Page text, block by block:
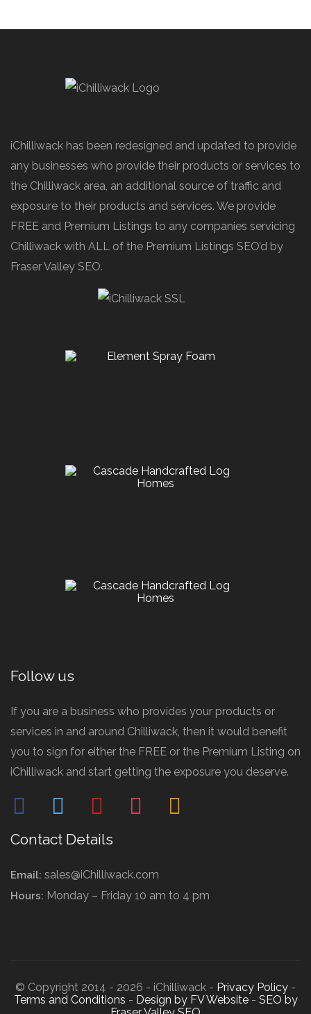
iChilliwack has been redesigned and updated to provide
any businesses who provide their products or services to
the Chilliwack area, an additional source of traffic and
exposure to their products and services. We provide
FREE and Premium Listings to any companies servicing
Chilliwack with ALL of the Premium Listings SEO’d by
Fraser Valley SEO.
Follow us
If you are a business who provides your products or
services in and around Chilliwack, then it would benefit
you to sign for either the FREE or the Premium Listing on
iChilliwack and start getting the exposure you deserve.
facebook twitter pinterest instagrammail
Contact Details
Email: sales@iChilliwack.com
Hours: Monday – Friday 10 am to 4 pm
© Copyright 2014 - 2026 - iChilliwack - Privacy Policy -
Terms and Conditions - Design by FV Website- SEO by